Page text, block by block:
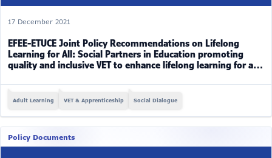
17 December 2021
EFEE-ETUCE Joint Policy Recommendations on Lifelong
Learning for All: Social Partners in Education promoting
quality and inclusive VET to enhance lifelong learning for all
Adult Learning VET & Apprenticeship Social Dialogue
Policy Documents